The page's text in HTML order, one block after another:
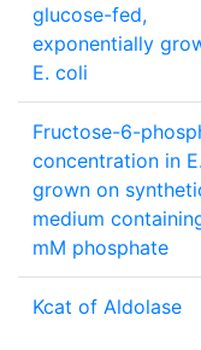
glucose-fed,
exponentially
E. coli
Fructose-6-
concentration in
grown on
medium
mM phosphate
Kcat of Aldolase